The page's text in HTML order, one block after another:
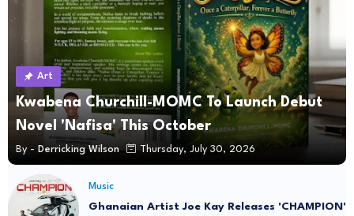
Art
Kwabena Churchill-MOMC To Launch Debut
Novel 'Nafisa' This October
By - Derricking Wilson Thursday, July 30, 2026
Music
Ghanaian Artist Joe Kay Releases 'CHAMPION'